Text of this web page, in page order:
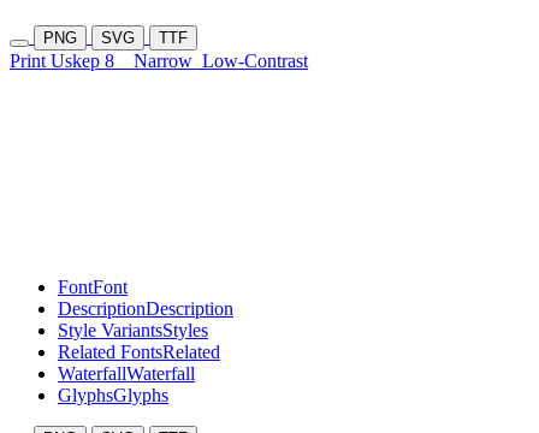
PNG SVG TTF
Print Uskep 8 Narrow Low-Contrast
FontFont
DescriptionDescription
Style VariantsStyles
Related FontsRelated
WaterfallWaterfall
GlyphsGlyphs